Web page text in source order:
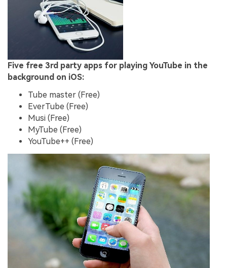
Five free 3rd party apps for playing YouTube in the
background on iOS:
Tube master (Free)
EverTube (Free)
Musi (Free)
MyTube (Free)
YouTube++ (Free)